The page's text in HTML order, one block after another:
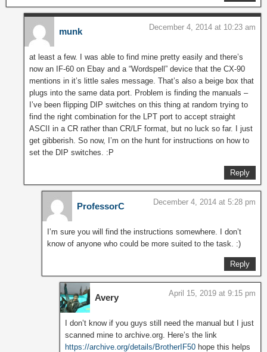
munk December 4, 2014 at 10:23 am
at least a few. I was able to find mine pretty easily and there’s
now an IF-60 on Ebay and a “Wordspell” device that the CX-90
mentions in it’s little sales message. That’s also a beige box that
plugs into the same data port. Problem is finding the manuals –
I’ve been flipping DIP switches on this thing at random trying to
find the right combination for the LPT port to accept straight
ASCII in a CR rather than CR/LF format, but no luck so far. I just
get gibberish. So now, I’m on the hunt for instructions on how to
set the DIP switches. :P
Reply
ProfessorC December 4, 2014 at 5:28 pm
I’m sure you will find the instructions somewhere. I don’t
know of anyone who could be more suited to the task. :)
Reply
Avery April 15, 2019 at 9:15 pm
I don’t know if you guys still need the manual but I just
scanned mine to archive.org. Here’s the link
https://archive.org/details/BrotherIF50 hope this helps